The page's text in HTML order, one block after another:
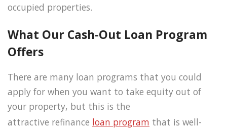
occupied properties.
What Our Cash-Out Loan Program
Offers
There are many loan programs that you could
apply for when you want to take equity out of
your property, but this is the
attractive refinance loan program that is well-